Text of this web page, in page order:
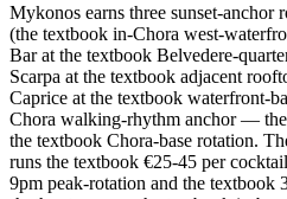
Mykonos earns three sunset-anchor
(the textbook in-Chora west-
Bar at the textbook Belvedere-
Scarpa at the textbook adjacent
Caprice at the textbook waterfront-
Chora walking-rhythm anchor —
the textbook Chora-base rotation.
runs the textbook €25-45 per
9pm peak-rotation and the textbook